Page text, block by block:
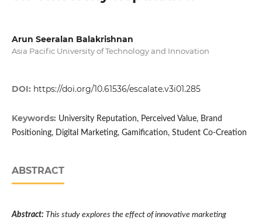
Arun Seeralan Balakrishnan
Asia Pacific University of Technology and Innovation
DOI: https://doi.org/10.61536/escalate.v3i01.285
Keywords: University Reputation, Perceived Value, Brand
Positioning, Digital Marketing, Gamification, Student Co-Creation
ABSTRACT
Abstract: This study explores the effect of innovative marketing